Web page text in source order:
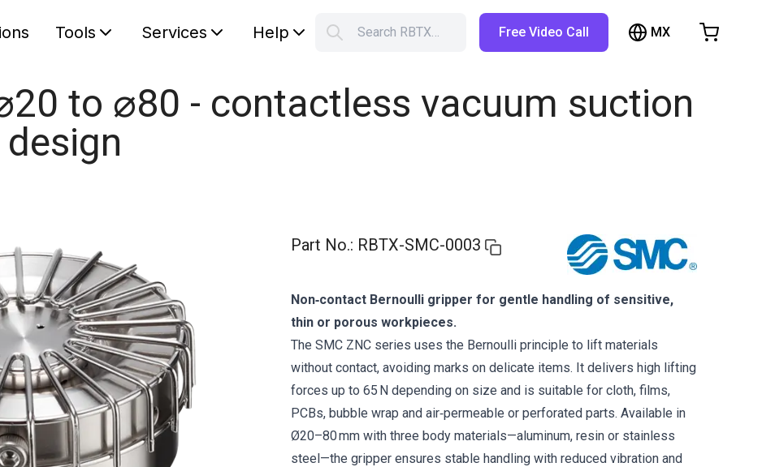
Tools Services Help Search RBTX… Free Video Call MX
to ⌀80 - contactless vacuum suction
Part No.: RBTX-SMC-0003
Non‑contact Bernoulli gripper for gentle handling of sensitive,
thin or porous workpieces.
The SMC ZNC series uses the Bernoulli principle to lift materials
without contact, avoiding marks on delicate items. It delivers high lifting
forces up to 65 N depending on size and is suitable for cloth, films,
PCBs, bubble wrap and air‑permeable or perforated parts. Available in
Ø20–80 mm with three body materials—aluminum, resin or stainless
steel—the gripper ensures stable handling with reduced vibration and
Shopping Cart
Browse the shop